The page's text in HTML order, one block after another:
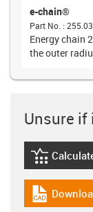
e-chain®
Part No. :
Energy chain
the outer
Unsure if
igus-icon-
igus-icon-